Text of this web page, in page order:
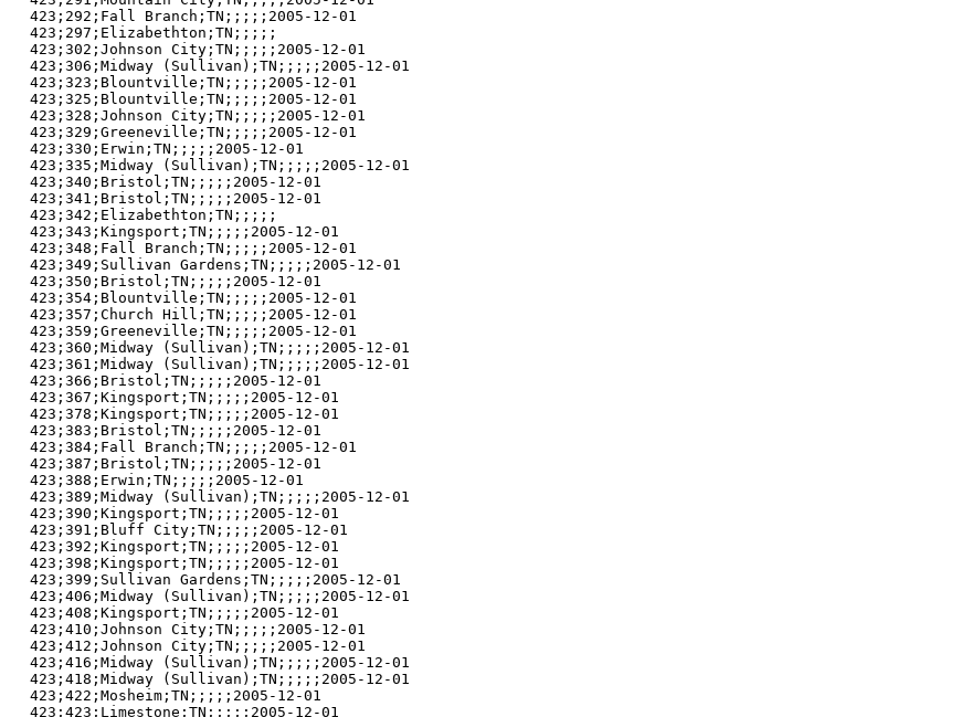
423;292;Fall Branch;TN;;;;;2005-12-01
423;297;Elizabethton;TN;;;;;
423;302;Johnson City;TN;;;;;2005-12-01
423;306;Midway (Sullivan);TN;;;;;2005-12-01
423;323;Blountville;TN;;;;;2005-12-01
423;325;Blountville;TN;;;;;2005-12-01
423;328;Johnson City;TN;;;;;2005-12-01
423;329;Greeneville;TN;;;;;2005-12-01
423;330;Erwin;TN;;;;;2005-12-01
423;335;Midway (Sullivan);TN;;;;;2005-12-01
423;340;Bristol;TN;;;;;2005-12-01
423;341;Bristol;TN;;;;;2005-12-01
423;342;Elizabethton;TN;;;;;
423;343;Kingsport;TN;;;;;2005-12-01
423;348;Fall Branch;TN;;;;;2005-12-01
423;349;Sullivan Gardens;TN;;;;;2005-12-01
423;350;Bristol;TN;;;;;2005-12-01
423;354;Blountville;TN;;;;;2005-12-01
423;357;Church Hill;TN;;;;;2005-12-01
423;359;Greeneville;TN;;;;;2005-12-01
423;360;Midway (Sullivan);TN;;;;;2005-12-01
423;361;Midway (Sullivan);TN;;;;;2005-12-01
423;366;Bristol;TN;;;;;2005-12-01
423;367;Kingsport;TN;;;;;2005-12-01
423;378;Kingsport;TN;;;;;2005-12-01
423;383;Bristol;TN;;;;;2005-12-01
423;384;Fall Branch;TN;;;;;2005-12-01
423;387;Bristol;TN;;;;;2005-12-01
423;388;Erwin;TN;;;;;2005-12-01
423;389;Midway (Sullivan);TN;;;;;2005-12-01
423;390;Kingsport;TN;;;;;2005-12-01
423;391;Bluff City;TN;;;;;2005-12-01
423;392;Kingsport;TN;;;;;2005-12-01
423;398;Kingsport;TN;;;;;2005-12-01
423;399;Sullivan Gardens;TN;;;;;2005-12-01
423;406;Midway (Sullivan);TN;;;;;2005-12-01
423;408;Kingsport;TN;;;;;2005-12-01
423;410;Johnson City;TN;;;;;2005-12-01
423;412;Johnson City;TN;;;;;2005-12-01
423;416;Midway (Sullivan);TN;;;;;2005-12-01
423;418;Midway (Sullivan);TN;;;;;2005-12-01
423;422;Mosheim;TN;;;;;2005-12-01
423;423;Limestone;TN;;;;;2005-12-01